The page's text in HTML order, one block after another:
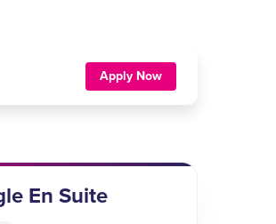
Apply Now
En Suite